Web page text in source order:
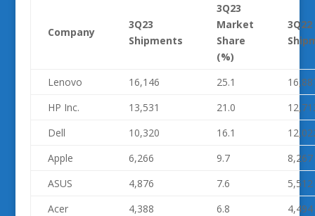
Company
3Q23
Shipments
3Q23
Market
Share
(%)
3Q22
Lenovo 16,146 25.1
HP Inc.
13,531 21.0
Dell
10,320 16.1
Apple
6,266 9.7
8,267
ASUS
4,876 7.6
5,512
Acer
4,388 6.8
4,494